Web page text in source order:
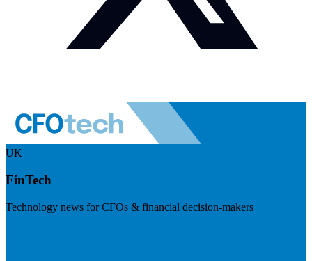
UK
FinTech
Technology news for CFOs & financial decision-makers